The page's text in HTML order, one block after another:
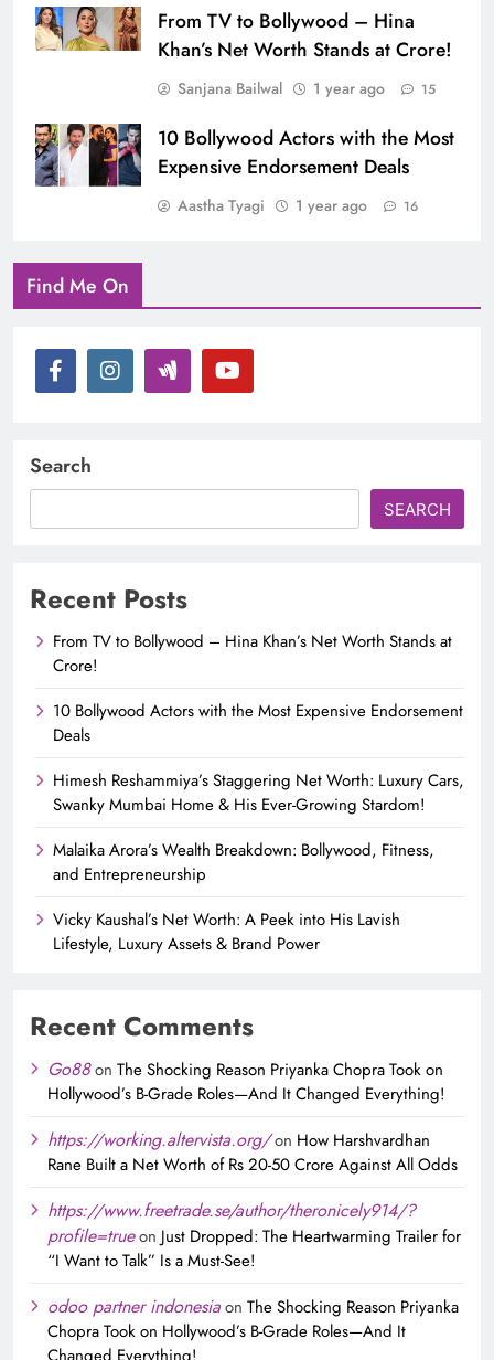
From TV to Bollywood – Hina
Khan’s Net Worth Stands at Crore!
Sanjana Bailwal 1 year ago 15
10 Bollywood Actors with the Most
Expensive Endorsement Deals
Aastha Tyagi 1 year ago 16
Find Me On
Search
SEARCH
Recent Posts
From TV to Bollywood – Hina Khan’s Net Worth Stands at
Crore!
10 Bollywood Actors with the Most Expensive Endorsement
Deals
Himesh Reshammiya’s Staggering Net Worth: Luxury Cars,
Swanky Mumbai Home & His Ever-Growing Stardom!
Malaika Arora’s Wealth Breakdown: Bollywood, Fitness,
and Entrepreneurship
Vicky Kaushal’s Net Worth: A Peek into His Lavish
Lifestyle, Luxury Assets & Brand Power
Recent Comments
Go88on The Shocking Reason Priyanka Chopra Took on
Hollywood’s B-Grade Roles—And It Changed Everything!
https://working.altervista.org/on How Harshvardhan
Rane Built a Net Worth of Rs 20-50 Crore Against All Odds
https://www.freetrade.se/author/theronicely914/?
profile=trueon Just Dropped: The Heartwarming Trailer for
“I Want to Talk” Is a Must-See!
odoo partner indonesiaon The Shocking Reason Priyanka
Chopra Took on Hollywood’s B-Grade Roles—And It